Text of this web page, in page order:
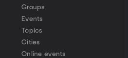
Groups
Events
Topics
Cities
Online events